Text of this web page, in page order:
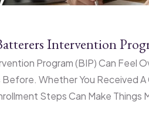
Intervention
Program (BIP) Can Feel
Whether You Received
Steps Can Make Things